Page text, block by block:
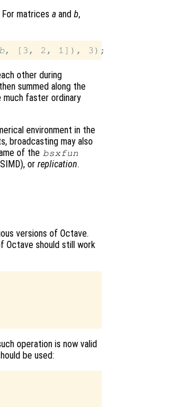
matrices a and b,
other during
summed along the
faster ordinary
environment in the
broadcasting may also
of the bsxfun
or replication.
versions of Octave.
Octave should still work
operation is now valid
be used: